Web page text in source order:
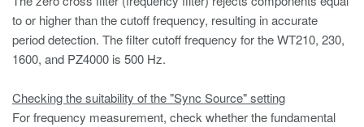
to or higher than the cutoff frequency, resulting in accurate
period detection. The filter cutoff frequency for the WT210, 230,
1600, and PZ4000 is 500 Hz.
Checking the suitability of the "Sync Source" setting
For frequency measurement, check whether the fundamental